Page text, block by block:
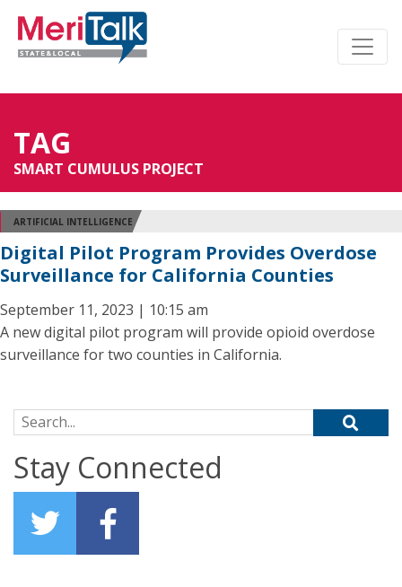
TAG
SMART CUMULUS PROJECT
ARTIFICIAL INTELLIGENCE
Digital Pilot Program Provides Overdose
Surveillance for California Counties
September 11, 2023 | 10:15 am
A new digital pilot program will provide opioid overdose
surveillance for two counties in California.
Search for:
Stay Connected